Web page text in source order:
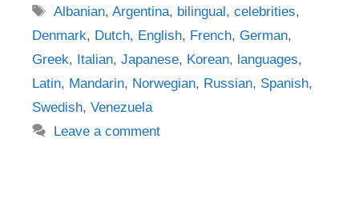
Tags
Albanian,Argentina, bilingual,celebrities,
Denmark, Dutch, English, French, German,
Greek, Italian, Japanese, Korean, languages,
Latin, Mandarin, Norwegian, Russian, Spanish,
Swedish, Venezuela
Leave a comment